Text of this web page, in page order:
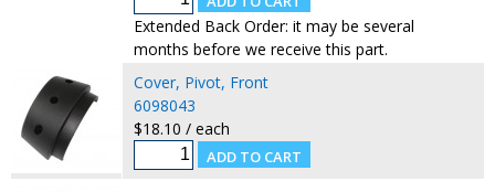
Extended Back Order: it may be several
months before we receive this part.
Cover, Pivot, Front
6098043
$18.10 / each